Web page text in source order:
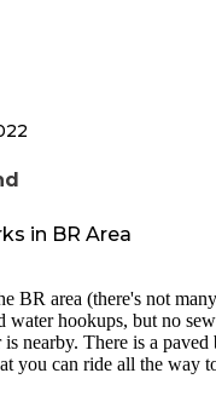
in BR Area
BR area (there's not many
hookups, but no
nearby. There is a paved
you can ride all the way